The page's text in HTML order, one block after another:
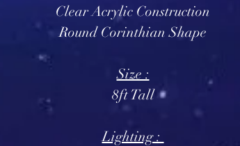
Clear Acrylic Construction
Round Corinthian Shape
Size :
8ft Tall
Lighting :